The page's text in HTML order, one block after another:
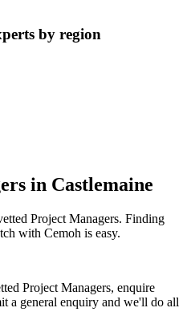
by region
in Castlemaine
Project Managers. Finding
with Cemoh is easy.
Project Managers, enquire
a general enquiry and we'll do all